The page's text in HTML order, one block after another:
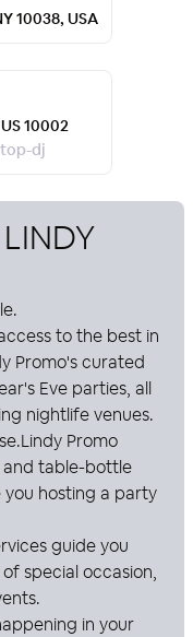
10038, USA
10002
dj
LINDY
to the best in
Promo's curated
Eve parties, all
nightlife venues.
Lindy Promo
and table-bottle
you hosting a party
guide you
special occasion,
in your